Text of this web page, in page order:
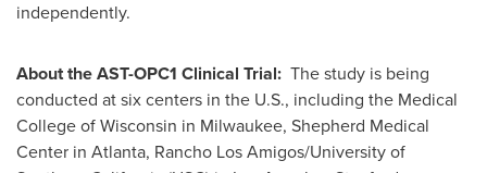
independently.
About the AST-OPC1 Clinical Trial: The study is being
conducted at six centers in the U.S., including the Medical
College of Wisconsin in Milwaukee, Shepherd Medical
Center in Atlanta, Rancho Los Amigos/University of